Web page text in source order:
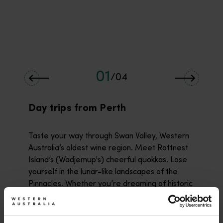
01/04
Day trips from Perth
Taste your way through Swan Valley, Western
Australia’s oldest wine region. Meet Rottnest
Island’s (Wadjemup's) cheerful quokkas. Lose
yourself in the lunar-like landscapes of the
Pinnacles. Whether you’re dreaming of historic
Fremantle (Walyalup) or Mandurah’s
(Mandjoogoordap's) pristine beaches, some of